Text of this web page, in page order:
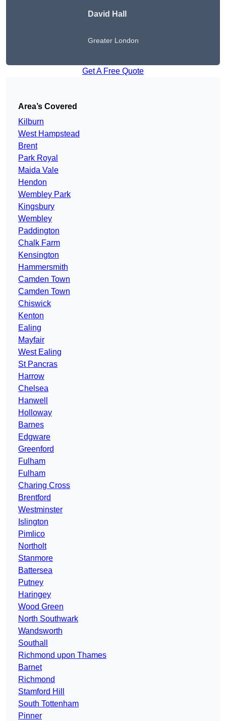
David Hall
Greater London
Get A Free Quote
Area’s Covered
Kilburn
West Hampstead
Brent
Park Royal
Maida Vale
Hendon
Wembley Park
Kingsbury
Wembley
Paddington
Chalk Farm
Kensington
Hammersmith
Camden Town
Camden Town
Chiswick
Kenton
Ealing
Mayfair
West Ealing
St Pancras
Harrow
Chelsea
Hanwell
Holloway
Barnes
Edgware
Greenford
Fulham
Fulham
Charing Cross
Brentford
Westminster
Islington
Pimlico
Northolt
Stanmore
Battersea
Putney
Haringey
Wood Green
North Southwark
Wandsworth
Southall
Richmond upon Thames
Barnet
Richmond
Stamford Hill
South Tottenham
Pinner